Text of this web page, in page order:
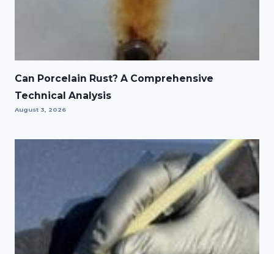
Can Porcelain Rust? A Comprehensive
Technical Analysis
August 3, 2026